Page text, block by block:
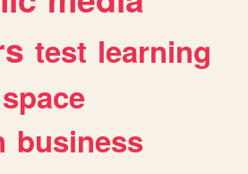
test learning
space
business